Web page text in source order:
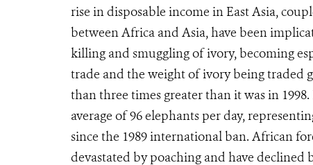
rise in disposable income in East Asia,
between Africa and Asia, have been
killing and smuggling of ivory, becoming
trade and the weight of ivory being traded
than three times greater than it was in
average of 96 elephants per day,
since the 1989 international ban. African
devastated by poaching and have declined